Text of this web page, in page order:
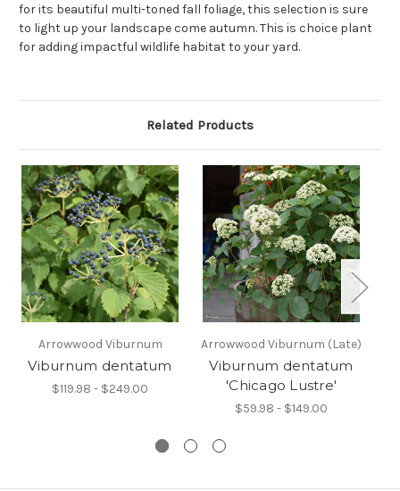
for its beautiful multi-toned fall foliage, this selection is sure
to light up your landscape come autumn. This is choice plant
for adding impactful wildlife habitat to your yard.
Related Products
Arrowwood Viburnum
Viburnum dentatum
$119.98 - $249.00
Arrowwood Viburnum (Late)
Viburnum dentatum
'Chicago Lustre'
$59.98 - $149.00